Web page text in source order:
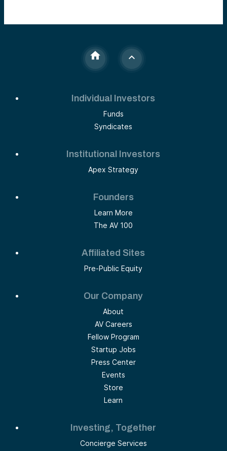
Individual Investors
Funds
Syndicates
Institutional Investors
Apex Strategy
Founders
Learn More
The AV 100
Affiliated Sites
Pre-Public Equity
Our Company
About
AV Careers
Fellow Program
Startup Jobs
Press Center
Events
Store
Learn
Investing, Together
Concierge Services